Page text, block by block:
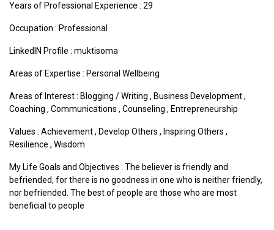
Years of Professional Experience : 29
Occupation : Professional
LinkedIN Profile : muktisoma
Areas of Expertise : Personal Wellbeing
Areas of Interest : Blogging / Writing , Business Development,
Coaching , Communications , Counseling , Entrepreneurship
Values : Achievement, Develop Others , Inspiring Others ,
Resilience , Wisdom
My Life Goals and Objectives : The believer is friendly and
befriended, for there is no goodness in one who is neither friendly,
nor befriended. The best of people are those who are most
beneficial to people